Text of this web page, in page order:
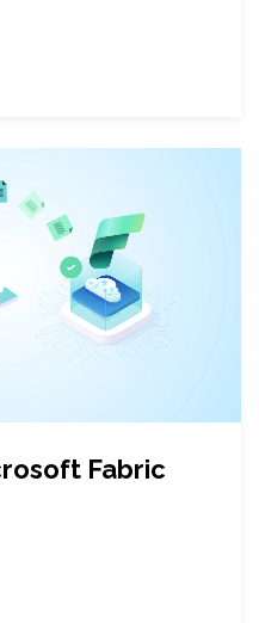
Fabric